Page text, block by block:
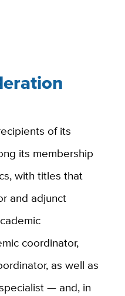
of its
its membership
with titles that
and adjunct
coordinator,
as well as
— and, in